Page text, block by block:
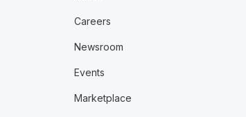
Careers
Newsroom
Events
Marketplace